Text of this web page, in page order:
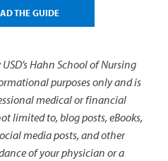
THE GUIDE
Hahn School of Nursing
purposes only and is
medical or financial
limited to, blog posts, eBooks,
media posts, and other
of your physician or a